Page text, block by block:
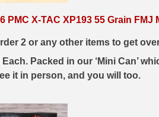
PMC X-TAC XP193 55 Grain
2 or any other items to get
Each. Packed in our ‘Mini Can’
it in person, and you will too.